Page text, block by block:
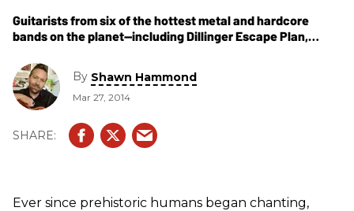
Guitarists from six of the hottest metal and hardcore
bands on the planet—including Dillinger Escape Plan,
Guitar to discuss the state of metal and hardcore in 2014.
By Shawn Hammond
Mar 27, 2014
Ever since prehistoric humans began chanting,